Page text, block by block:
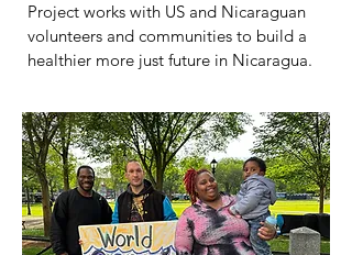
Project works with US and Nicaraguan
volunteers and communities to build a
healthier more just future in Nicaragua.